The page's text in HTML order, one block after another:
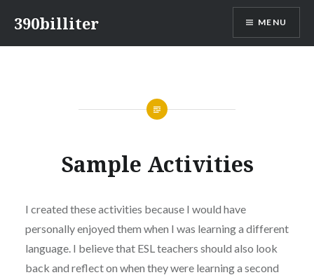
content
390billiter MENU
Sample Activities
I created these activities because I would have
personally enjoyed them when I was learning a different
language. I believe that ESL teachers should also look
back and reflect on when they were learning a second